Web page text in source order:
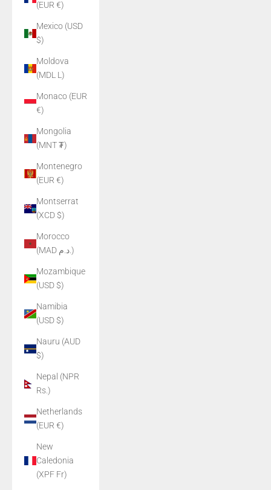
(EUR €)
Mexico (USD
$)
Moldova
(MDL L)
Monaco (EUR
€)
Mongolia
(MNT ₮)
Montenegro
(EUR €)
Montserrat
(XCD $)
Morocco
(MAD د.م.)
Mozambique
(USD $)
Namibia
(USD $)
Nauru (AUD
$)
Nepal (NPR
Rs.)
Netherlands
(EUR €)
New
Caledonia
(XPF Fr)